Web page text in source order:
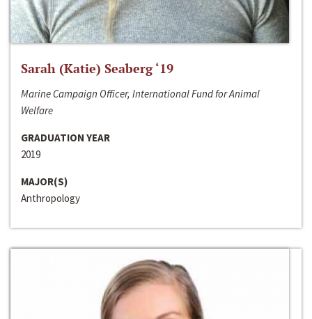
Sarah (Katie) Seaberg ‘19
Marine Campaign Officer, International Fund for Animal
Welfare
GRADUATION YEAR
2019
MAJOR(S)
Anthropology